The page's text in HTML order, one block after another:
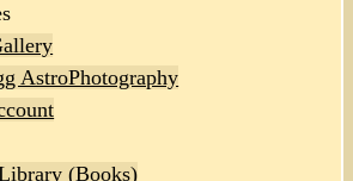
AstroPhotography
(Books)